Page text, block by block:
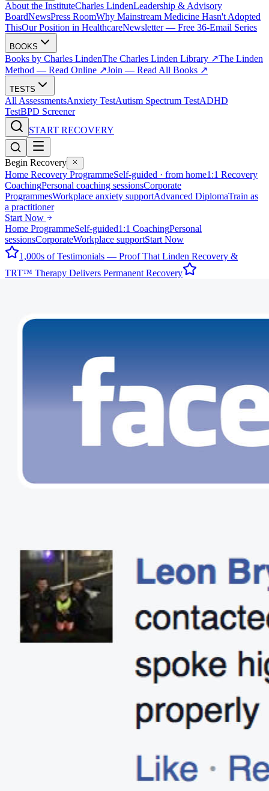
About the InstituteCharles LindenLeadership & Advisory
BoardNewsPress RoomWhy Mainstream Medicine Hasn't Adopted
ThisOur Position in HealthcareNewsletter — Free 36-Email Series
BOOKS
Books by Charles LindenThe Charles Linden Library ↗The Linden
Method — Read Online ↗Join — Read All Books ↗
TESTS
All AssessmentsAnxiety TestAutism Spectrum TestADHD
TestBPD Screener
START RECOVERY
Begin Recovery
Home Recovery ProgrammeSelf-guided · from home1:1 Recovery
CoachingPersonal coaching sessionsCorporate
ProgrammesWorkplace anxiety supportAdvanced DiplomaTrain as
a practitioner
Start Now
Home ProgrammeSelf-guided1:1 CoachingPersonal
sessionsCorporateWorkplace supportStart Now
1,000s of Testimonials — Proof That Linden Recovery &
TRT™ Therapy Delivers Permanent Recovery